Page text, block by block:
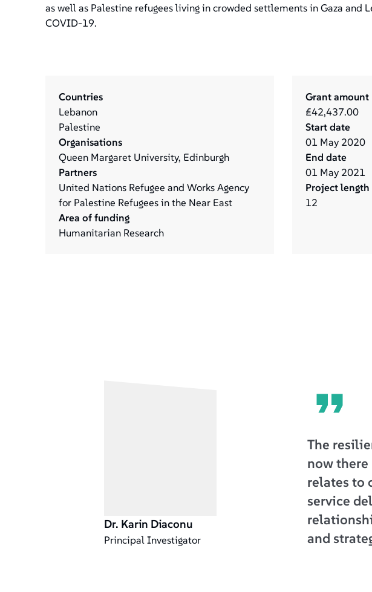
as well as Palestine refugees living in crowded settlements in Gaza and
COVID-19.
Countries
Lebanon
Palestine
Organisations
Queen Margaret University, Edinburgh
Partners
United Nations Refugee and Works Agency
for Palestine Refugees in the Near East
Area of funding
Humanitarian Research
Grant amount
£42,437.00
Start date
01 May 2020
End date
01 May 2021
Project
12
Dr. Karin Diaconu
Principal Investigator
The
now
relates to
service
and